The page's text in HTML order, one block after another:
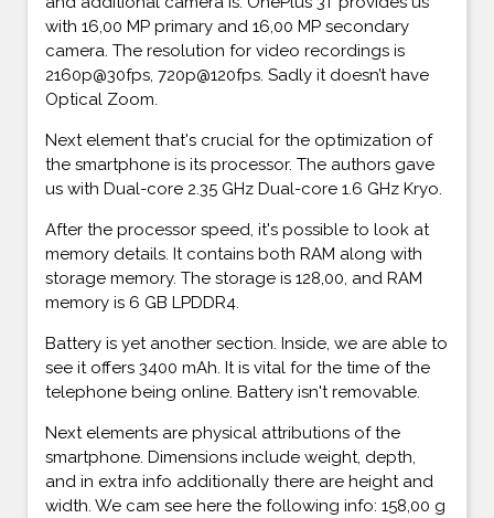
with 16,00 MP primary and 16,00 MP secondary
camera. The resolution for video recordings is
2160p@30fps, 720p@120fps. Sadly it doesn’t have
Optical Zoom.
Next element that's crucial for the optimization of
the smartphone is its processor. The authors gave
us with Dual-core 2.35 GHz Dual-core 1.6 GHz Kryo.
After the processor speed, it's possible to look at
memory details. It contains both RAM along with
storage memory. The storage is 128,00, and RAM
memory is 6 GB LPDDR4.
Battery is yet another section. Inside, we are able to
see it offers 3400 mAh. It is vital for the time of the
telephone being online. Battery isn't removable.
Next elements are physical attributions of the
smartphone. Dimensions include weight, depth,
and in extra info additionally there are height and
width. We cam see here the following info: 158,00 g